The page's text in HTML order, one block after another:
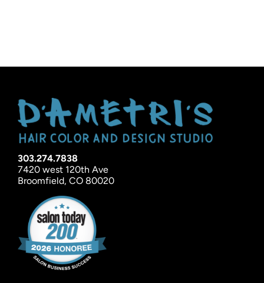
303.274.7838
7420 west 120th Ave
Broomfield, CO 80020